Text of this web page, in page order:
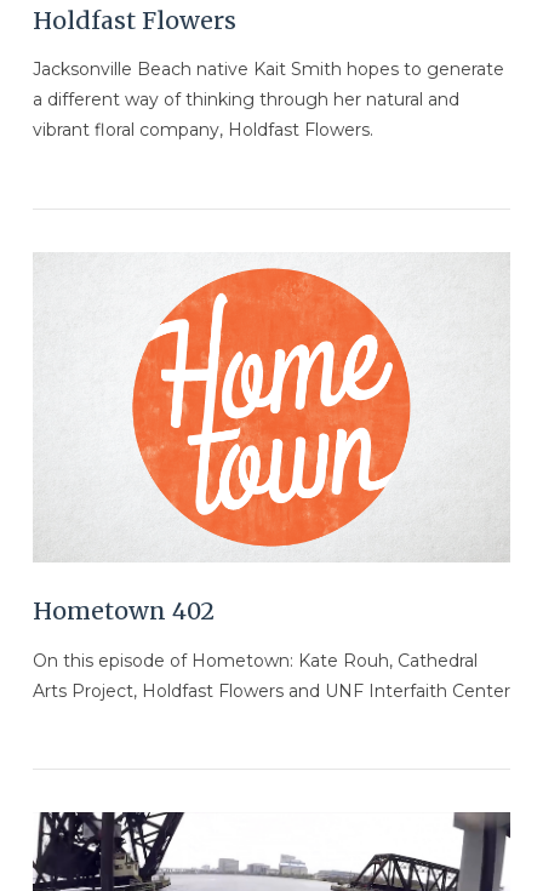
VIEW POST
Holdfast Flowers
Jacksonville Beach native Kait Smith hopes to generate
a different way of thinking through her natural and
vibrant floral company, Holdfast Flowers.
Hometown 402
On this episode of Hometown: Kate Rouh, Cathedral
Arts Project, Holdfast Flowers and UNF Interfaith Center